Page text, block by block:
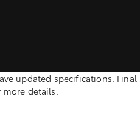
updated specifications.
more details.